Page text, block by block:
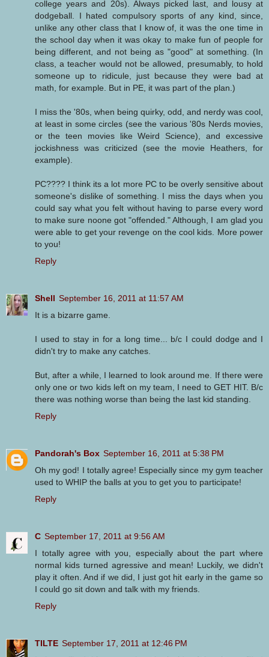
college years and 20s). Always picked last, and lousy at
dodgeball. I hated compulsory sports of any kind, since,
unlike any other class that I know of, it was the one time in
the school day when it was okay to make fun of people for
being different, and not being as "good" at something. (In
class, a teacher would not be allowed, presumably, to hold
someone up to ridicule, just because they were bad at
math, for example. But in PE, it was part of the plan.)
I miss the '80s, when being quirky, odd, and nerdy was cool,
at least in some circles (see the various '80s Nerds movies,
or the teen movies like Weird Science), and excessive
jockishness was criticized (see the movie Heathers, for
example).
PC???? I think its a lot more PC to be overly sensitive about
someone's dislike of something. I miss the days when you
could say what you felt without having to parse every word
to make sure noone got "offended." Although, I am glad you
were able to get your revenge on the cool kids. More power
to you!
Reply
Shell September 16, 2011 at 11:57 AM
It is a bizarre game.
I used to stay in for a long time... b/c I could dodge and I
didn't try to make any catches.
But, after a while, I learned to look around me. If there were
only one or two kids left on my team, I need to GET HIT. B/c
there was nothing worse than being the last kid standing.
Reply
Pandorah's Box September 16, 2011 at 5:38 PM
Oh my god! I totally agree! Especially since my gym teacher
used to WHIP the balls at you to get you to participate!
Reply
C September 17, 2011 at 9:56 AM
I totally agree with you, especially about the part where
normal kids turned agressive and mean! Luckily, we didn't
play it often. And if we did, I just got hit early in the game so
I could go sit down and talk with my friends.
Reply
TILTE September 17, 2011 at 12:46 PM